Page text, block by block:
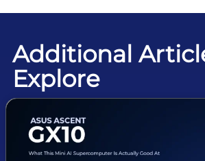
Additional
Explore